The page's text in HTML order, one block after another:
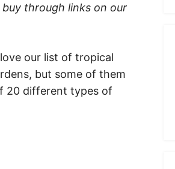
through links on our
our list of tropical
but some of them
20 different types of